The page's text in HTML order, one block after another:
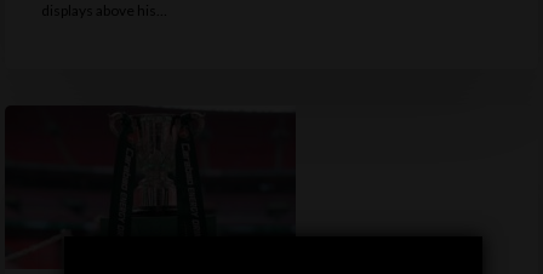
displays above his…